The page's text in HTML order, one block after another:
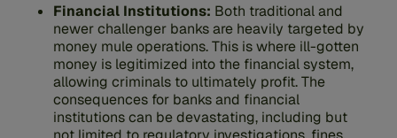
Financial Institutions: Both traditional and
newer challenger banks are heavily targeted by
money mule operations. This is where ill-gotten
money is legitimized into the financial system,
allowing criminals to ultimately profit. The
consequences for banks and financial
institutions can be devastating, including but